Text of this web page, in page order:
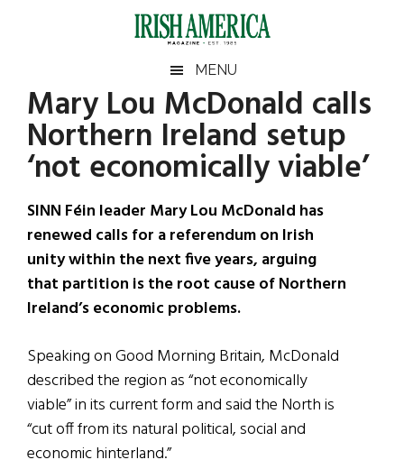
Irish
America
America
MENU
Mary Lou McDonald calls
Northern Ireland setup
‘not economically viable’
SINN Féin leader Mary Lou McDonald has
renewed calls for a referendum on Irish
unity within the next five years, arguing
that partition is the root cause of Northern
Ireland’s economic problems.
Speaking on Good Morning Britain, McDonald
described the region as “not economically
viable” in its current form and said the North is
“cut off from its natural political, social and
economic hinterland.”
Primary
Sidebar